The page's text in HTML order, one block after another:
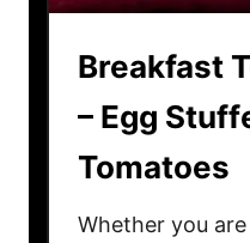
p
H
o
o
Breakfast
– Egg
Tomatoes
Whether you